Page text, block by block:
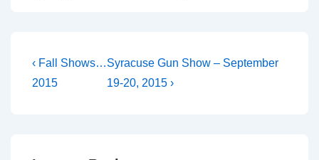
Post
navigation
Previous
Post
‹ Fall Shows…
2015
Next
Post
Syracuse Gun Show – September
19-20, 2015 ›